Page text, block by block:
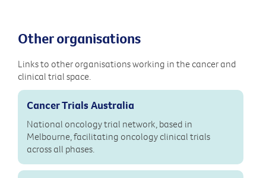
Other organisations
Links to other organisations working in the cancer and
clinical trial space.
Cancer Trials Australia
National oncology trial network, based in
Melbourne, facilitating oncology clinical trials
across all phases.